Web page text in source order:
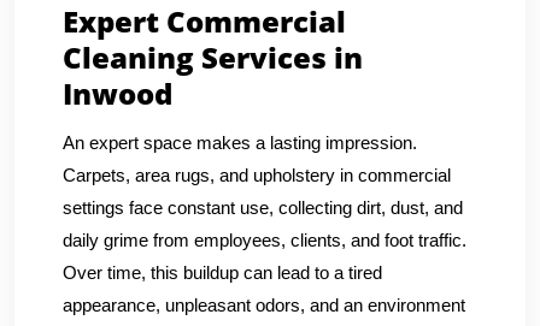
Expert Commercial
Cleaning Services in
Inwood
An expert space makes a lasting impression.
Carpets, area rugs, and upholstery in commercial
settings face constant use, collecting dirt, dust, and
daily grime from employees, clients, and foot traffic.
Over time, this buildup can lead to a tired
appearance, unpleasant odors, and an environment